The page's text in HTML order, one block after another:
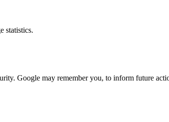
statistics.
Google may remember you, to inform future